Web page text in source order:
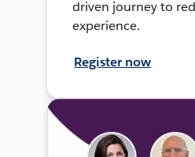
driven journey to
experience.
Register now